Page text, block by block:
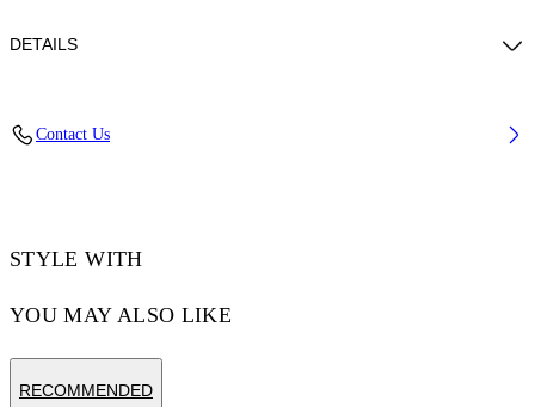
DETAILS
Contact Us
STYLE WITH
YOU MAY ALSO LIKE
RECOMMENDED